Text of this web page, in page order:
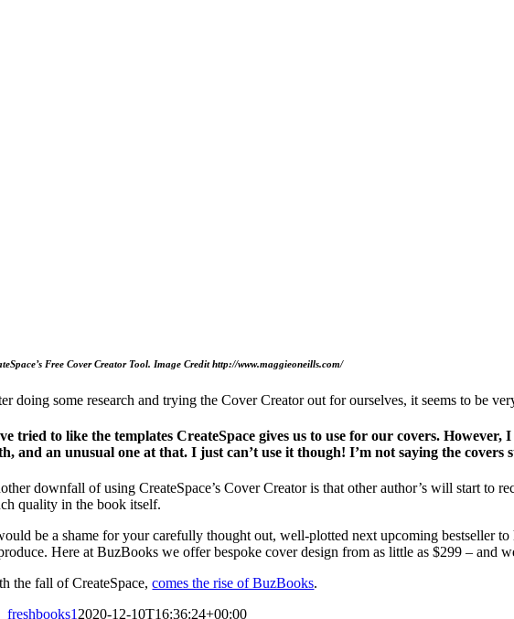
Free Cover Creator Tool. Image Credit http://www.maggieoneills.com/
doing some research and trying the Cover Creator out for ourselves, it seems to be
tried to like the templates CreateSpace gives us to use for our covers.
and an unusual one at that. I just can’t use it though! I’m not saying the covers
downfall of using CreateSpace’s Cover Creator is that other author’s will start to
quality in the book itself.
be a shame for your carefully thought out, well-plotted next upcoming bestseller
Here at BuzBooks we offer bespoke cover design from as little as $299 – and
the fall of CreateSpace,comes the rise of BuzBooks.
freshbooks1 2020-12-10T16:36:24+00:00